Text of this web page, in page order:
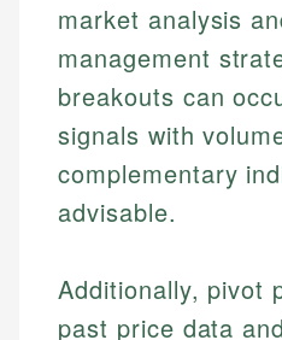
How is this page
Johanna. T.
Financial Education
investing, helping readers
financial concepts and
Mat C.
Mat brings nearly a
Shopify building financial
market analysis
management
breakouts can
signals with
complementary
advisable.
Additionally, pivot
past price data